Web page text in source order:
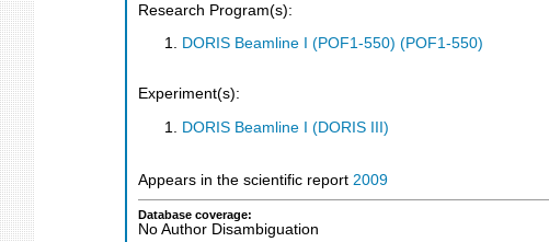
Research Program(s):
DORIS Beamline I (POF1-550) (POF1-550)
Experiment(s):
DORIS Beamline I (DORIS III)
Appears in the scientific report 2009
Database coverage:
No Author Disambiguation